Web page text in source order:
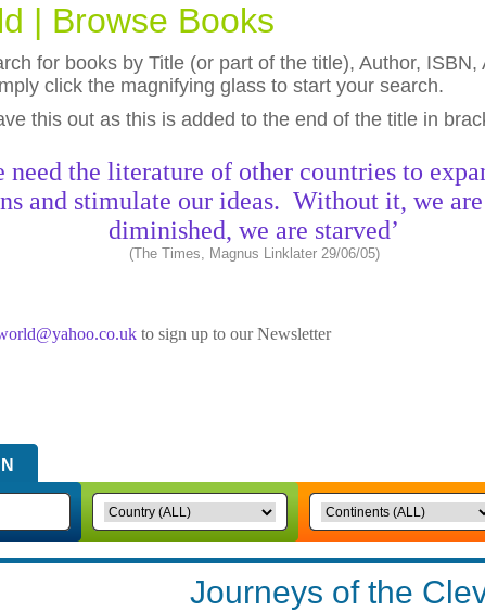
| Browse Books
for books by Title (or part of the title), Author,
click the magnifying glass to start your search.
this out as this is added to the end of the title in
need the literature of other countries to
and stimulate our ideas. Without it, we
diminished, we are starved’
(The Times, Magnus Linklater 29/06/05)
to sign up to our Newsletter
Journeys of the